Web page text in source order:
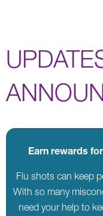
Earn rewards
Flu shots can keep
With so many
need your help to